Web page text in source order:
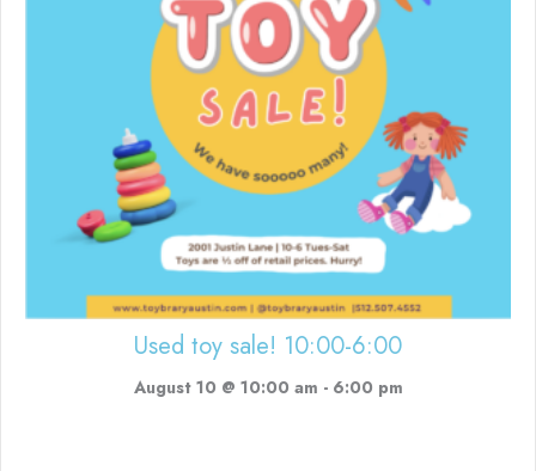
Used toy sale! 10:00-6:00
August 10 @ 10:00 am - 6:00 pm